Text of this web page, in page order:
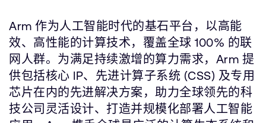
Arm 作为人工智能时代的基石平台，以高能
效、高性能的计算技术，覆盖全球 100% 的联
网人群。为满足持续激增的算力需求，Arm 提
供包括核心 IP、先进计算子系统 (CSS) 及专用
芯片在内的先进解决方案，助力全球领先的科
技公司灵活设计、打造并规模化部署人工智能